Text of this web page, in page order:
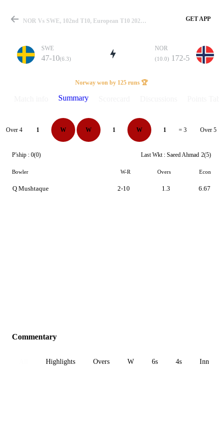
Match
Details
NOR Vs SWE, 102nd T10, European T10 2024 Summary GET APP
SWE
47-10(6.3)
NOR
(10.0) 172-5
Norway won by 125 runs 🏆
Summary
Over 4 1 W W 1 W 1 = 3 Over 5
P'ship : 0(0) Last Wkt : Saeed Ahmad 2(5)
Bowler W-R Overs Econ
Q Mushtaque 2-10 1.3 6.67
Commentary
Highlights Overs W 6s 4s Inn 1